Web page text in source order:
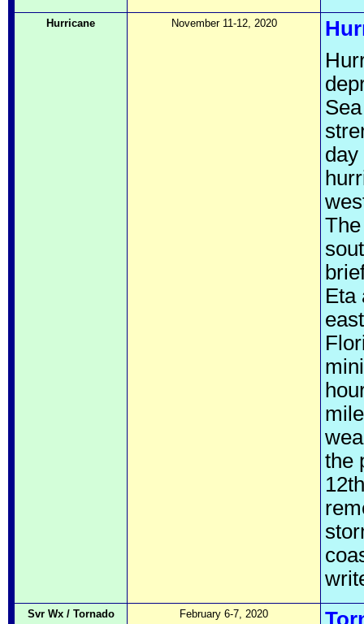
Hurricane November 11-12, 2020
day
Eta
the
Svr Wx / Tornado February 6-7, 2020